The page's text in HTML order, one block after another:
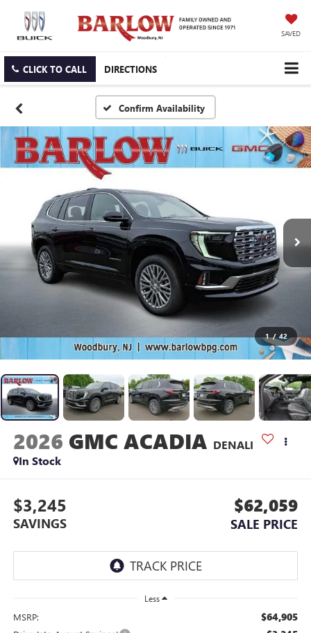
SAVED
CLICK TO CALL DIRECTIONS
Confirm Availability
1 / 42
2026 GMC ACADIA DENALI
In Stock
$3,245
SAVINGS
$62,059
SALE PRICE
Less
MSRP: $64,905